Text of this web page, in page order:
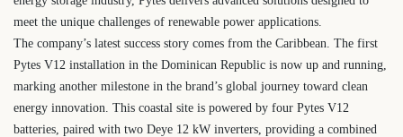
meet the unique challenges of renewable power applications.
The company’s latest success story comes from the Caribbean. The first
Pytes V12 installation in the Dominican Republic is now up and running,
marking another milestone in the brand’s global journey toward clean
energy innovation. This coastal site is powered by four Pytes V12
batteries, paired with two Deye 12 kW inverters, providing a combined